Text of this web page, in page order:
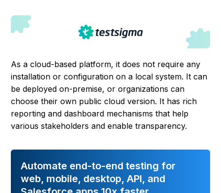
As a cloud-based platform, it does not require any
installation or configuration on a local system. It can
be deployed on-premise, or organizations can
choose their own public cloud version. It has rich
reporting and dashboard mechanisms that help
various stakeholders and enable transparency.
Automate end-to-end testing for
web, mobile, desktop, API, and